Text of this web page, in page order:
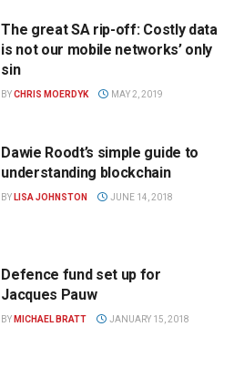
The great SA rip-off: Costly data
is not our mobile networks’ only
sin
BYCHRIS MOERDYK MAY 2, 2019
Dawie Roodt’s simple guide to
understanding blockchain
BY LISA JOHNSTON JUNE 14, 2018
Defence fund set up for
Jacques Pauw
BY MICHAEL BRATT JANUARY 15, 2018